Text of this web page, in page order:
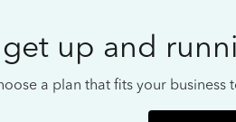
up and
a plan that fits your